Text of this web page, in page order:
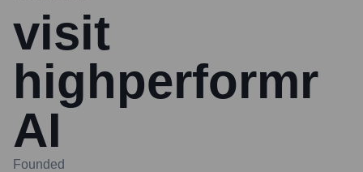
visit
highperformr
AI
Founded